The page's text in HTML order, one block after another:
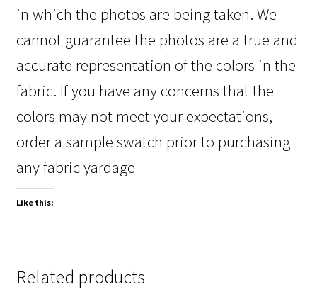
in which the photos are being taken. We
cannot guarantee the photos are a true and
accurate representation of the colors in the
fabric. If you have any concerns that the
colors may not meet your expectations,
order a sample swatch prior to purchasing
any fabric yardage
Like this:
Related products